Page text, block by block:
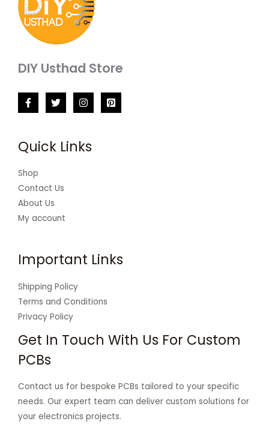
DIY Usthad Store
Quick Links
Shop
Contact Us
About Us
My account
Important Links
Shipping Policy
Terms and Conditions
Privacy Policy
Get In Touch With Us For Custom
PCBs
Contact us for bespoke PCBs tailored to your specific
needs. Our expert team can deliver custom solutions for
your electronics projects.